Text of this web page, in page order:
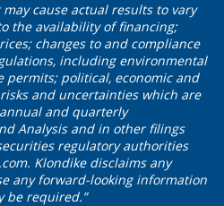
cause actual results to vary
the availability of financing;
changes to and compliance
including environmental
political, economic and
and uncertainties which are
and quarterly
Analysis and in other filings
regulatory authorities
. Klondike disclaims any
any forward-looking information
be required.”